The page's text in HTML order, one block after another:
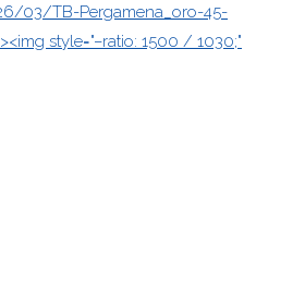
03/TB-Pergamena_oro-45-
style="–ratio: 1500 / 1030;"